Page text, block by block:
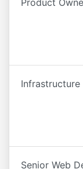
Product
Infrastructure
Senior Web